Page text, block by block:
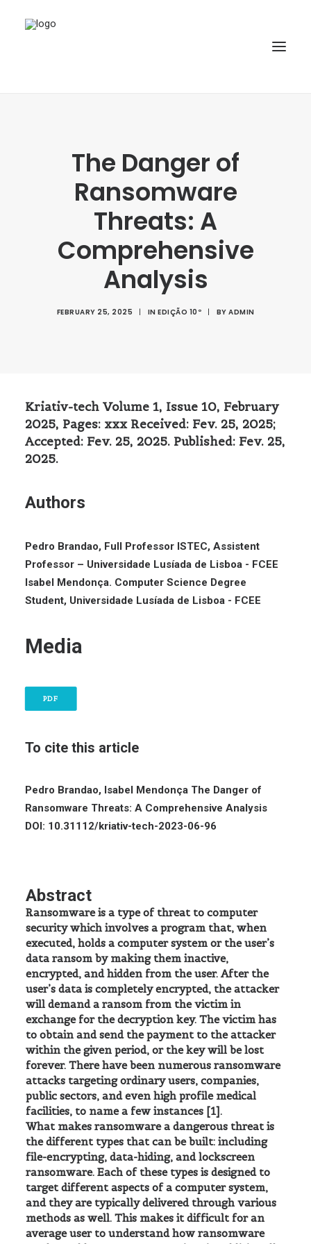
SPECIAL ISSUE
POLICIES
The Danger of
Ransomware
Threats: A
Comprehensive
Analysis
FEBRUARY 25, 2025 | IN EDIÇÃO 10º | BY ADMIN
Kriativ-tech Volume 1, Issue 10, February
2025, Pages: xxx Received: Fev. 25, 2025;
Accepted: Fev. 25, 2025. Published: Fev. 25,
2025.
Authors
Pedro Brandao, Full Professor ISTEC, Assistent
Professor – Universidade Lusíada de Lisboa - FCEE
Isabel Mendonça. Computer Science Degree
Student, Universidade Lusíada de Lisboa - FCEE
Media
PDF
To cite this article
Pedro Brandao, Isabel Mendonça The Danger of
Ransomware Threats: A Comprehensive Analysis
DOI: 10.31112/kriativ-tech-2023-06-96
Abstract
Ransomware is a type of threat to computer
security which involves a program that, when
executed, holds a computer system or the user’s
data ransom by making them inactive,
encrypted, and hidden from the user. After the
user’s data is completely encrypted, the attacker
will demand a ransom from the victim in
exchange for the decryption key. The victim has
to obtain and send the payment to the attacker
within the given period, or the key will be lost
forever. There have been numerous ransomware
attacks targeting ordinary users, companies,
public sectors, and even high profile medical
facilities, to name a few instances [1].
What makes ransomware a dangerous threat is
the different types that can be built: including
file-encrypting, data-hiding, and lockscreen
ransomware. Each of these types is designed to
target different aspects of a computer system,
and they are typically delivered through various
methods as well. This makes it difficult for an
average user to understand how ransomware